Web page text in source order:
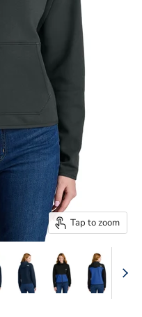
Tap to zoom